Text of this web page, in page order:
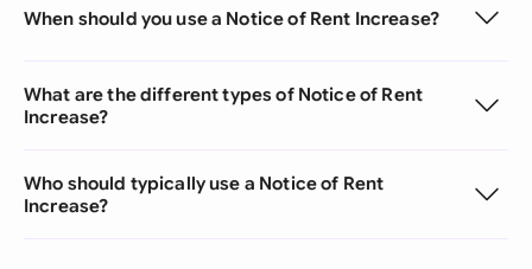
When should you use a Notice of Rent Increase?
What are the different types of Notice of Rent
Increase?
Who should typically use a Notice of Rent
Increase?